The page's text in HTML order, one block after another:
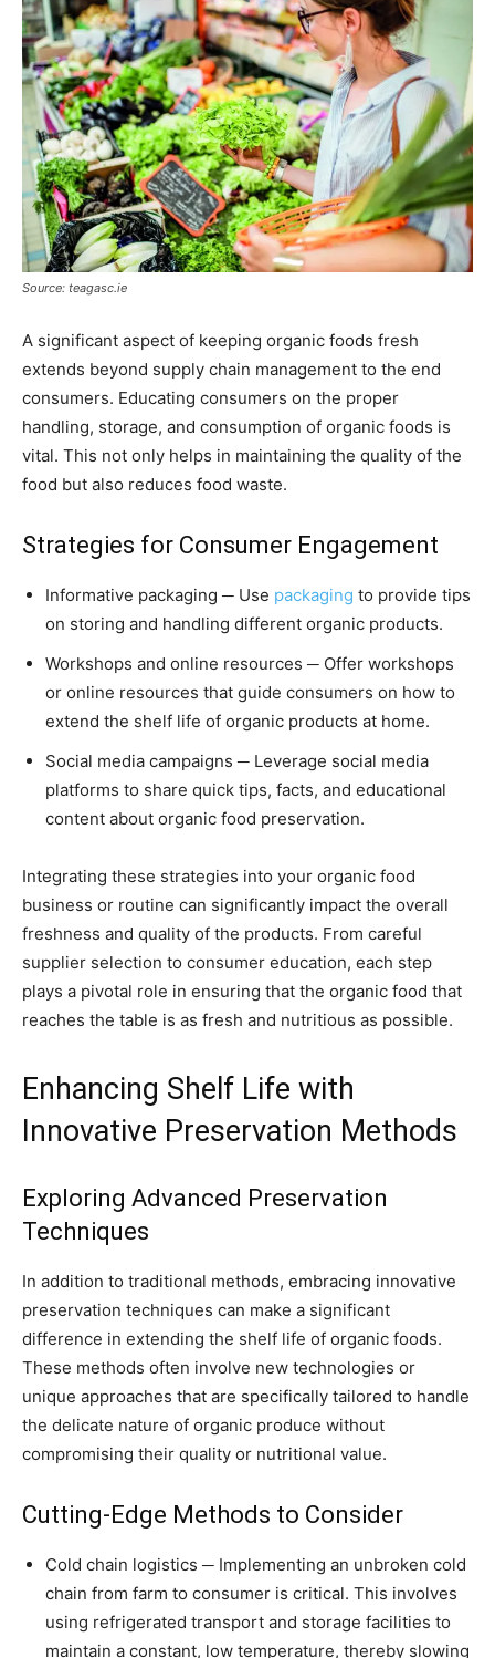
Source: teagasc.ie
A significant aspect of keeping organic foods fresh
extends beyond supply chain management to the end
consumers. Educating consumers on the proper
handling, storage, and consumption of organic foods is
vital. This not only helps in maintaining the quality of the
food but also reduces food waste.
Strategies for Consumer Engagement
Informative packaging ─ Use packaging to provide tips
on storing and handling different organic products.
Workshops and online resources ─ Offer workshops
or online resources that guide consumers on how to
extend the shelf life of organic products at home.
Social media campaigns ─ Leverage social media
platforms to share quick tips, facts, and educational
content about organic food preservation.
Integrating these strategies into your organic food
business or routine can significantly impact the overall
freshness and quality of the products. From careful
supplier selection to consumer education, each step
plays a pivotal role in ensuring that the organic food that
reaches the table is as fresh and nutritious as possible.
Enhancing Shelf Life with
Innovative Preservation Methods
Exploring Advanced Preservation
Techniques
In addition to traditional methods, embracing innovative
preservation techniques can make a significant
difference in extending the shelf life of organic foods.
These methods often involve new technologies or
unique approaches that are specifically tailored to handle
the delicate nature of organic produce without
compromising their quality or nutritional value.
Cutting-Edge Methods to Consider
Cold chain logistics ─ Implementing an unbroken cold
chain from farm to consumer is critical. This involves
using refrigerated transport and storage facilities to
maintain a constant, low temperature, thereby slowing